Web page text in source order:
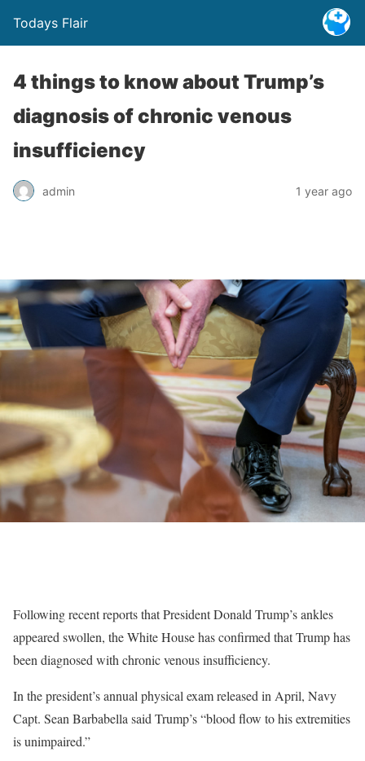
Todays Flair
4 things to know about Trump’s
diagnosis of chronic venous
insufficiency
admin 1 year ago
Following recent reports that President Donald Trump’s ankles
appeared swollen, the White House has confirmed that Trump has
been diagnosed with chronic venous insufficiency.
In the president’s annual physical exam released in April, Navy
Capt. Sean Barbabella said Trump’s “blood flow to his extremities
is unimpaired.”